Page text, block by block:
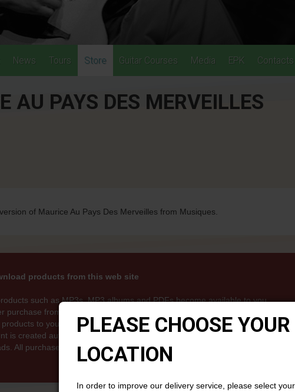
News Tours Store Guitar Courses Media EPK Contacts
AU PAYS DES MERVEILLES
of Maurice Au Pays Des Merveilles from Musiques.
products from this web site
such as MP3s, MP3 albums and PDFs become available to you
purchase from within your members account area . Simply add as
to your basket as you'd like, complete the purchase, and your
is created automatically if you don't already have one. There is no time
All purchases will remain available permenantly from your members
PLEASE CHOOSE YOUR
LOCATION
In order to improve our delivery service, please select